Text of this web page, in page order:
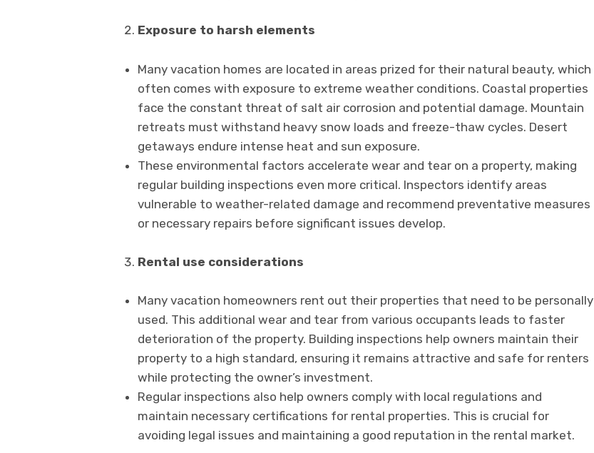
Exposure to harsh elements
Many vacation homes are located in areas prized for their natural beauty, which
often comes with exposure to extreme weather conditions. Coastal properties
face the constant threat of salt air corrosion and potential damage. Mountain
retreats must withstand heavy snow loads and freeze-thaw cycles. Desert
getaways endure intense heat and sun exposure.
These environmental factors accelerate wear and tear on a property, making
regular building inspections even more critical. Inspectors identify areas
vulnerable to weather-related damage and recommend preventative measures
or necessary repairs before significant issues develop.
Rental use considerations
Many vacation homeowners rent out their properties that need to be personally
used. This additional wear and tear from various occupants leads to faster
deterioration of the property. Building inspections help owners maintain their
property to a high standard, ensuring it remains attractive and safe for renters
while protecting the owner’s investment.
Regular inspections also help owners comply with local regulations and
maintain necessary certifications for rental properties. This is crucial for
avoiding legal issues and maintaining a good reputation in the rental market.